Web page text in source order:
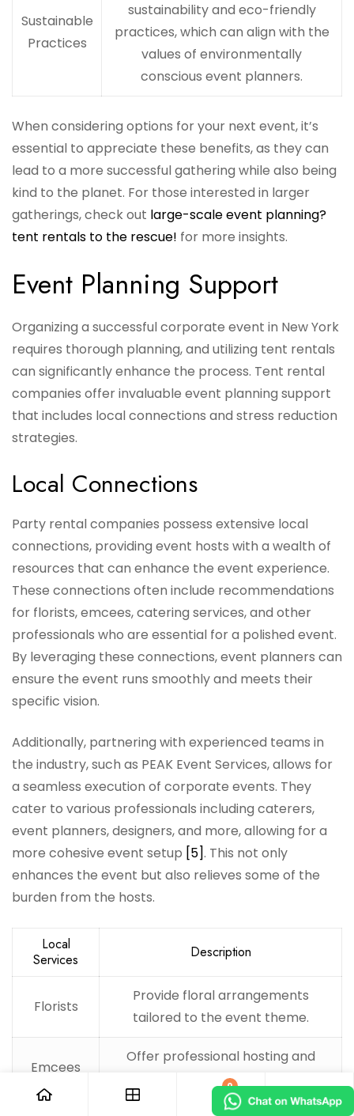
Sustainable
Practices
sustainability and eco-friendly
practices, which can align with the
values of environmentally
conscious event planners.
When considering options for your next event, it’s
essential to appreciate these benefits, as they can
lead to a more successful gathering while also being
kind to the planet. For those interested in larger
gatherings, check out large-scale event planning?
tent rentals to the rescue! for more insights.
Event Planning Support
Organizing a successful corporate event in New York
requires thorough planning, and utilizing tent rentals
can significantly enhance the process. Tent rental
companies offer invaluable event planning support
that includes local connections and stress reduction
strategies.
Local Connections
Party rental companies possess extensive local
connections, providing event hosts with a wealth of
resources that can enhance the event experience.
These connections often include recommendations
for florists, emcees, catering services, and other
professionals who are essential for a polished event.
By leveraging these connections, event planners can
ensure the event runs smoothly and meets their
specific vision.
Additionally, partnering with experienced teams in
the industry, such as PEAK Event Services, allows for
a seamless execution of corporate events. They
cater to various professionals including caterers,
event planners, designers, and more, allowing for a
more cohesive event setup [5]. This not only
enhances the event but also relieves some of the
burden from the hosts.
Local
Services
Description
Florists
Provide floral arrangements
tailored to the event theme.
Emcees
Offer professional hosting and
entertainment for guests.
0